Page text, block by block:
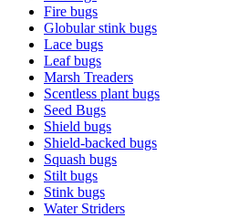
Fire bugs
Globular stink bugs
Lace bugs
Leaf bugs
Marsh Treaders
Scentless plant bugs
Seed Bugs
Shield bugs
Shield-backed bugs
Squash bugs
Stilt bugs
Stink bugs
Water Striders